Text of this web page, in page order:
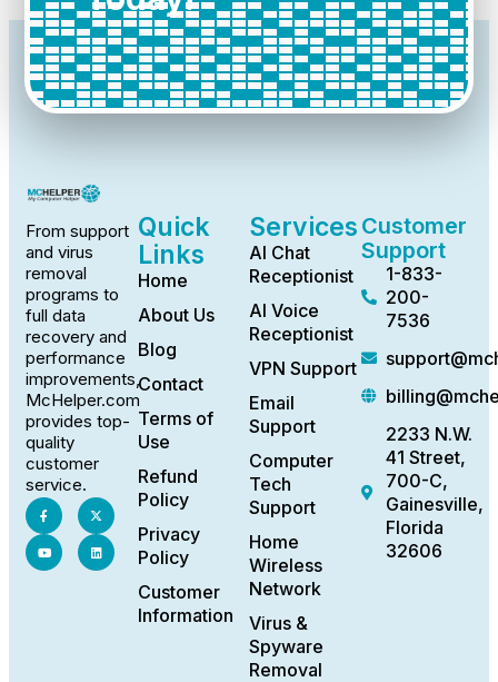
From support
and virus
removal
programs to
full data
recovery and
performance
improvements,
McHelper.com
provides top-
quality
customer
service.
Quick
Links
Home
About Us
Blog
Contact
Terms of
Use
Refund
Policy
Privacy
Policy
Customer
Information
Services
AI Chat
Receptionist
AI Voice
Receptionist
VPN Support
Email
Support
Computer
Tech
Support
Home
Wireless
Network
Virus &
Spyware
Removal
Customer
Support
1-833-
200-
7536
2233 N.W.
41 Street,
700-C,
Gainesville,
Florida
32606